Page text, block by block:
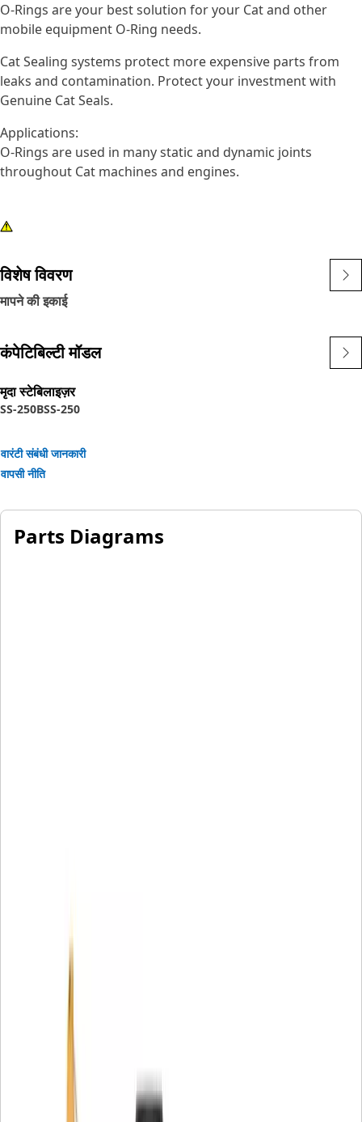
O-Rings are your best solution for your Cat and other
mobile equipment O-Ring needs.
Cat Sealing systems protect more expensive parts from
leaks and contamination. Protect your investment with
Genuine Cat Seals.
Applications:
O-Rings are used in many static and dynamic joints
throughout Cat machines and engines.
विशेष विवरण
मापने की इकाई
कंपेटिबिल्टी मॉडल
मृदा स्टेबिलाइज़र
SS-250BSS-250
वारंटी संबंधी जानकारी
वापसी नीति
Parts Diagrams